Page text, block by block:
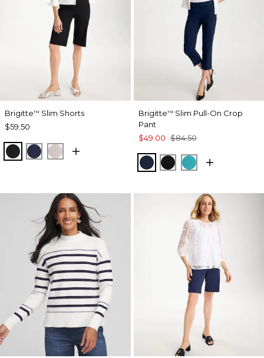
Brigitte™ Slim Shorts
$59.50
BLACKPASSPORT BLUE
SMOKEY TAUPE
Brigitte™ Slim Pull-On Crop
Pant
$49.00 $84.50
PASSPORT BLUE
BLACKSEASPRAY